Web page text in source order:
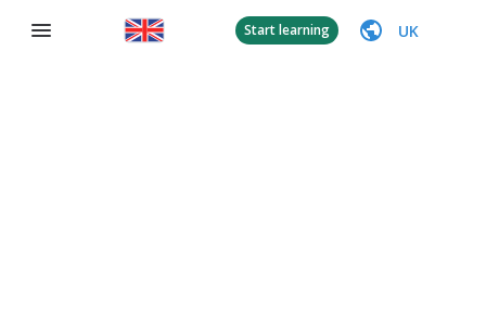
Start learning UK